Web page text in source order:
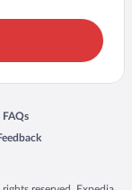
window
FAQs
Opens in a new window
in a new window